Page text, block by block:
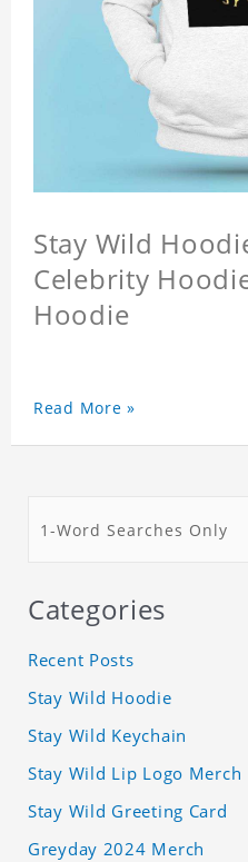
Stay Wild
Celebrity
Hoodie
Read More »
Categories
Recent Posts
Stay Wild Hoodie
Stay Wild Keychain
Stay Wild Lip Logo Merch
Stay Wild Greeting Card
Greyday 2024 Merch